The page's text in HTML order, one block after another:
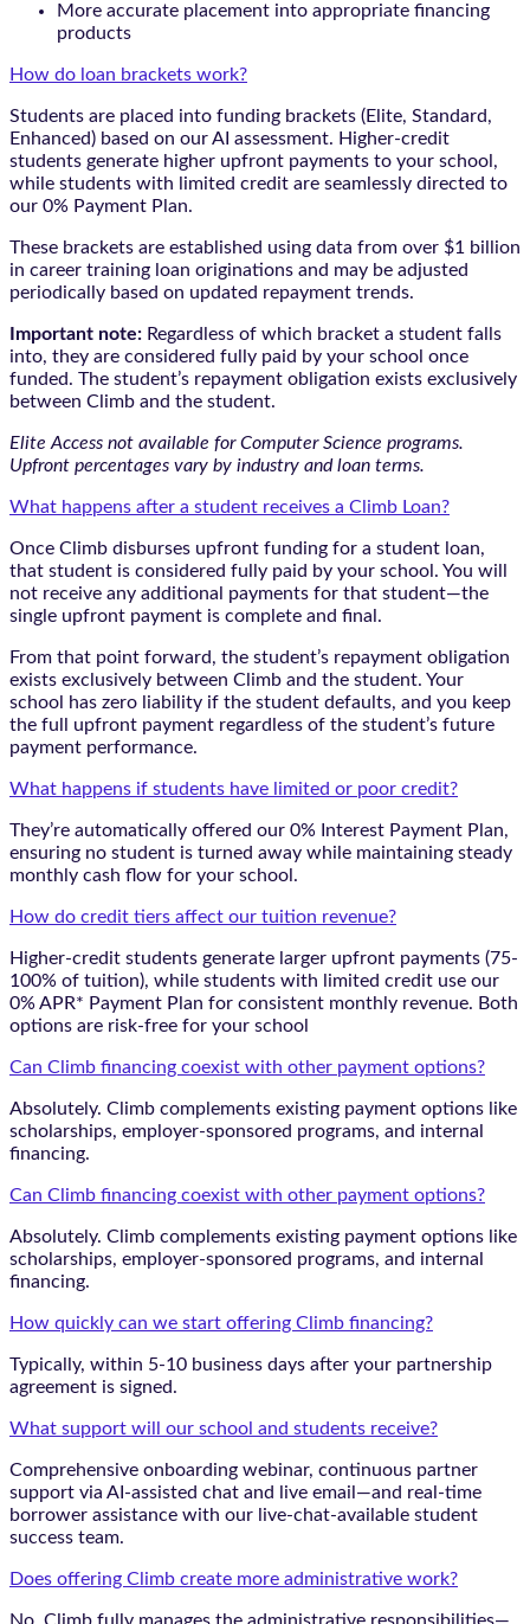
More accurate placement into appropriate financing
products
How do loan brackets work?
Students are placed into funding brackets (Elite, Standard,
Enhanced) based on our AI assessment. Higher-credit
students generate higher upfront payments to your school,
while students with limited credit are seamlessly directed to
our 0% Payment Plan.
These brackets are established using data from over $1 billion
in career training loan originations and may be adjusted
periodically based on updated repayment trends.
Important note: Regardless of which bracket a student falls
into, they are considered fully paid by your school once
funded. The student’s repayment obligation exists exclusively
between Climb and the student.
Elite Access not available for Computer Science programs.
Upfront percentages vary by industry and loan terms.
What happens after a student receives a Climb Loan?
Once Climb disburses upfront funding for a student loan,
that student is considered fully paid by your school. You will
not receive any additional payments for that student—the
single upfront payment is complete and final.
From that point forward, the student’s repayment obligation
exists exclusively between Climb and the student. Your
school has zero liability if the student defaults, and you keep
the full upfront payment regardless of the student’s future
payment performance.
What happens if students have limited or poor credit?
They’re automatically offered our 0% Interest Payment Plan,
ensuring no student is turned away while maintaining steady
monthly cash flow for your school.
How do credit tiers affect our tuition revenue?
Higher-credit students generate larger upfront payments (75-
100% of tuition), while students with limited credit use our
0% APR* Payment Plan for consistent monthly revenue. Both
options are risk-free for your school
Can Climb financing coexist with other payment options?
Absolutely. Climb complements existing payment options like
scholarships, employer-sponsored programs, and internal
financing.
Can Climb financing coexist with other payment options?
Absolutely. Climb complements existing payment options like
scholarships, employer-sponsored programs, and internal
financing.
How quickly can we start offering Climb financing?
Typically, within 5-10 business days after your partnership
agreement is signed.
What support will our school and students receive?
Comprehensive onboarding webinar, continuous partner
support via AI-assisted chat and live email—and real-time
borrower assistance with our live-chat-available student
success team.
Does offering Climb create more administrative work?